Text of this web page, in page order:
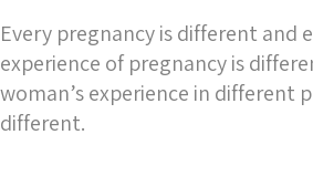
Every pregnancy is different and
experience of pregnancy is
woman’s experience in different
different.